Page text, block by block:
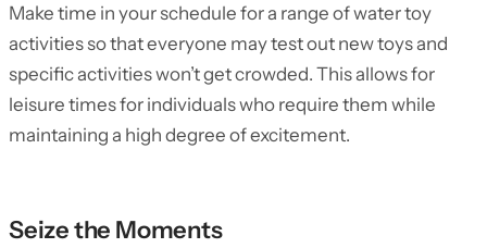
Make time in your schedule for a range of water toy
activities so that everyone may test out new toys and
specific activities won’t get crowded. This allows for
leisure times for individuals who require them while
maintaining a high degree of excitement.
Seize the Moments